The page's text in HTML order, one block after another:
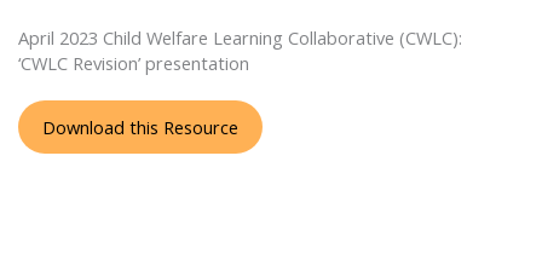
April 2023 Child Welfare Learning Collaborative (CWLC):
‘CWLC Revision’ presentation
Download this Resource